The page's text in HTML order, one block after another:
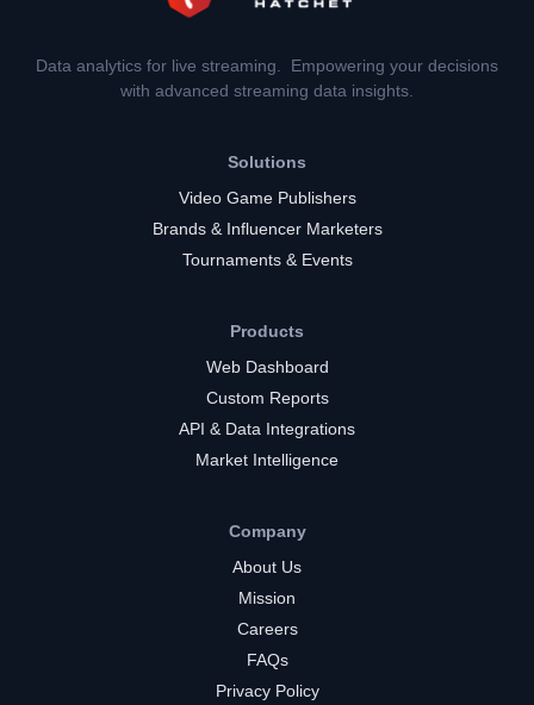
Data analytics for live streaming. Empowering your decisions
with advanced streaming data insights.
Solutions
Video Game Publishers
Brands & Influencer Marketers
Tournaments & Events
Products
Web Dashboard
Custom Reports
API & Data Integrations
Market Intelligence
Company
About Us
Mission
Careers
FAQs
Privacy Policy